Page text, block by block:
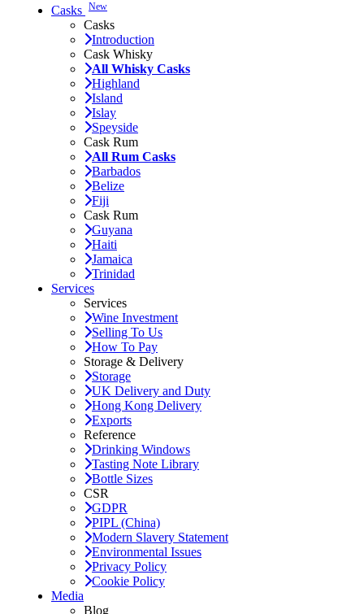
Casks New
Casks
Introduction
Cask Whisky
All Whisky Casks
Highland
Island
Islay
Speyside
Cask Rum
All Rum Casks
Barbados
Belize
Fiji
Cask Rum
Guyana
Haiti
Jamaica
Trinidad
Services
Services
Wine Investment
Selling To Us
How To Pay
Storage & Delivery
Storage
UK Delivery and Duty
Hong Kong Delivery
Exports
Reference
Drinking Windows
Tasting Note Library
Bottle Sizes
CSR
GDPR
PIPL (China)
Modern Slavery Statement
Environmental Issues
Privacy Policy
Cookie Policy
Media
Blog